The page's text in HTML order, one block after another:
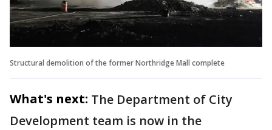
Structural demolition of the former Northridge Mall complete
What's next: The Department of City
Development team is now in the